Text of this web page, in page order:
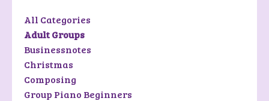
All Categories
Adult Groups
Businessnotes
Christmas
Composing
Group Piano Beginners